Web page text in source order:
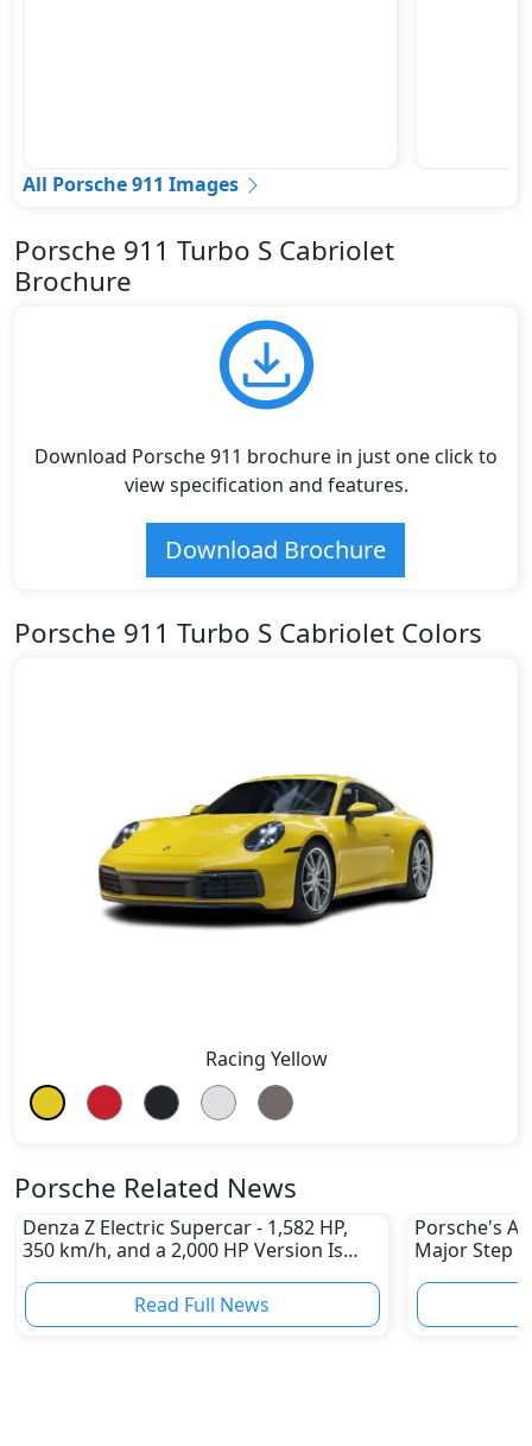
All Porsche 911 Images
Porsche 911 Turbo S Cabriolet
Brochure
Download Porsche 911 brochure in just one click to
view specification and features.
Download Brochure
Porsche 911 Turbo S Cabriolet Colors
Racing Yellow
Porsche Related News
Denza Z Electric Supercar - 1,582 HP,
350 km/h, and a 2,000 HP Version Is
Read Full News
Porsche's
Major Step